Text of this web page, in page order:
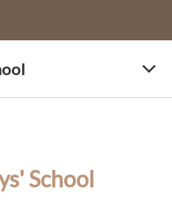
School